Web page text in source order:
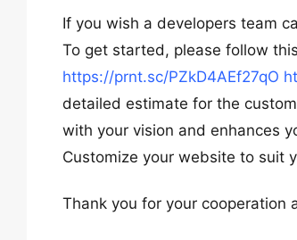
If you wish a developers team
To get started, please follow
https://prnt.sc/PZkD4AEf27qO
detailed estimate for the
with your vision and enhances
Customize your website to suit
Thank you for your cooperation